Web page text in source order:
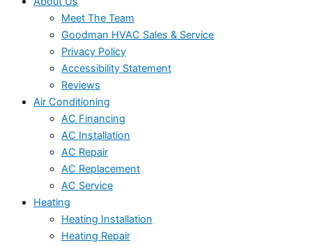
Meet The Team
Goodman HVAC Sales & Service
Privacy Policy
Accessibility Statement
Reviews
Air Conditioning
AC Financing
AC Installation
AC Repair
AC Replacement
AC Service
Heating
Heating Installation
Heating Repair